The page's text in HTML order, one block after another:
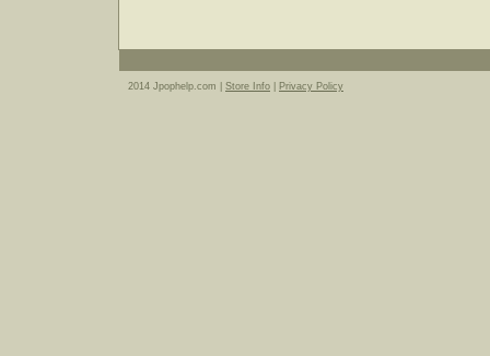
2014 Jpophelp.com | Store Info Privacy Policy